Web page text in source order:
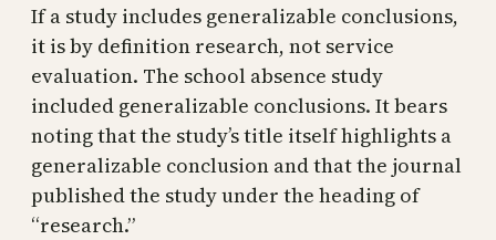
If a study includes generalizable conclusions,
it is by definition research, not service
evaluation. The school absence study
included generalizable conclusions. It bears
noting that the study’s title itself highlights a
generalizable conclusion and that the journal
published the study under the heading of
“research.”